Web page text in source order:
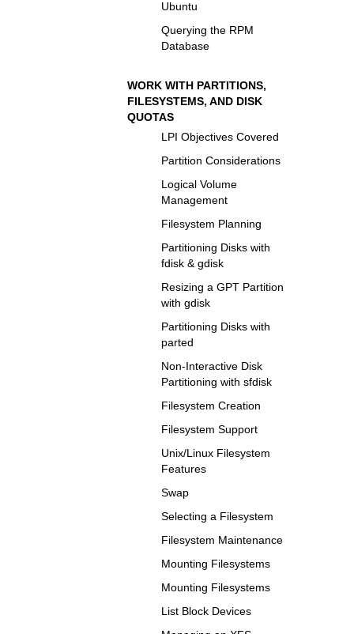
Ubuntu
Querying the RPM
Database
WORK WITH PARTITIONS,
FILESYSTEMS, AND DISK
QUOTAS
LPI Objectives Covered
Partition Considerations
Logical Volume
Management
Filesystem Planning
Partitioning Disks with
fdisk & gdisk
Resizing a GPT Partition
with gdisk
Partitioning Disks with
parted
Non-Interactive Disk
Partitioning with sfdisk
Filesystem Creation
Filesystem Support
Unix/Linux Filesystem
Features
Swap
Selecting a Filesystem
Filesystem Maintenance
Mounting Filesystems
Mounting Filesystems
List Block Devices